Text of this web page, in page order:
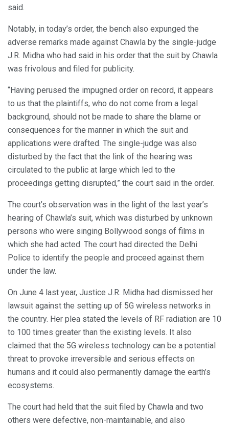
said.
Notably, in today’s order, the bench also expunged the
adverse remarks made against Chawla by the single-judge
J.R. Midha who had said in his order that the suit by Chawla
was frivolous and filed for publicity.
“Having perused the impugned order on record, it appears
to us that the plaintiffs, who do not come from a legal
background, should not be made to share the blame or
consequences for the manner in which the suit and
applications were drafted. The single-judge was also
disturbed by the fact that the link of the hearing was
circulated to the public at large which led to the
proceedings getting disrupted,” the court said in the order.
The court’s observation was in the light of the last year’s
hearing of Chawla’s suit, which was disturbed by unknown
persons who were singing Bollywood songs of films in
which she had acted. The court had directed the Delhi
Police to identify the people and proceed against them
under the law.
On June 4 last year, Justice J.R. Midha had dismissed her
lawsuit against the setting up of 5G wireless networks in
the country. Her plea stated the levels of RF radiation are 10
to 100 times greater than the existing levels. It also
claimed that the 5G wireless technology can be a potential
threat to provoke irreversible and serious effects on
humans and it could also permanently damage the earth’s
ecosystems.
The court had held that the suit filed by Chawla and two
others were defective, non-maintainable, and also